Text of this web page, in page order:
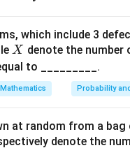
which include 3
X
X denote the
to _________.
Mathematics Probability
at random from a
denote the